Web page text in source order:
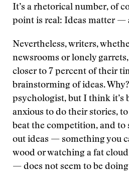
It’s a rhetorical number, of
point is real: Ideas matter —
Nevertheless, writers,
newsrooms or lonely
closer to 7 percent of their
brainstorming of ideas.
psychologist, but I think it’s
anxious to do their stories,
beat the competition, and
out ideas — something you
wood or watching a fat
— does not seem to be